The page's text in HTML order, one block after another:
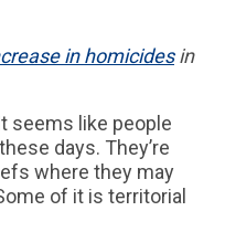
in homicidesin
seems like people
days. They’re
where they may
of it is territorial